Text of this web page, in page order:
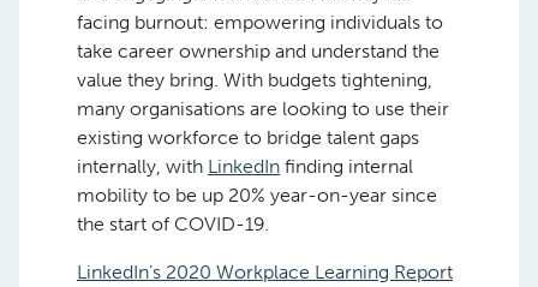
facing burnout: empowering individuals to
take career ownership and understand the
value they bring. With budgets tightening,
many organisations are looking to use their
existing workforce to bridge talent gaps
internally, with LinkedIn finding internal
mobility to be up 20% year-on-year since
the start of COVID-19.
LinkedIn’s 2020 Workplace Learning Report